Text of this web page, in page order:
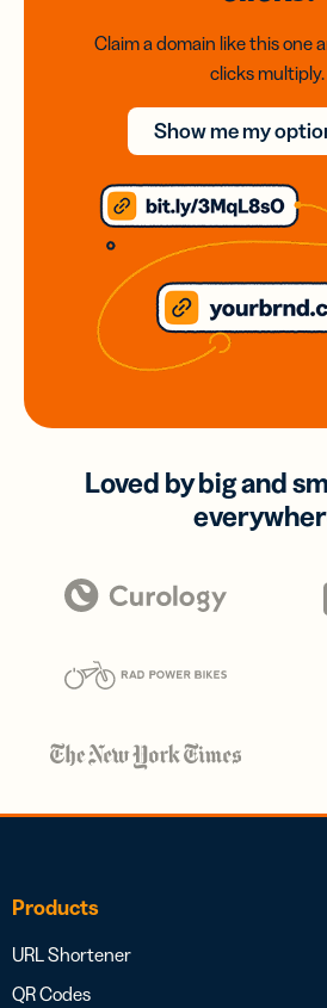
Claim a domain like this one
clicks multiply.
Show me my
Loved by big and
Products
URL Shortener
QR Codes